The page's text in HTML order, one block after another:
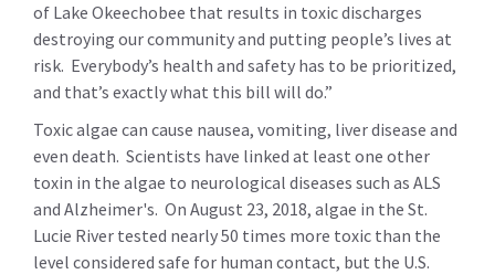
of Lake Okeechobee that results in toxic discharges
destroying our community and putting people’s lives at
risk. Everybody’s health and safety has to be prioritized,
and that’s exactly what this bill will do.”
Toxic algae can cause nausea, vomiting, liver disease and
even death. Scientists have linked at least one other
toxin in the algae to neurological diseases such as ALS
and Alzheimer's. On August 23, 2018, algae in the St.
Lucie River tested nearly 50 times more toxic than the
level considered safe for human contact, but the U.S.